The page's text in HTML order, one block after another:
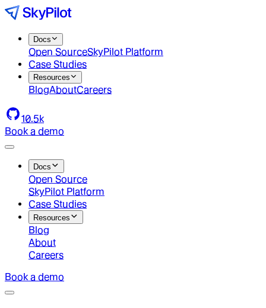
Docs
Open SourceSkyPilot Platform
Case Studies
Resources
BlogAboutCareers
10.5k
Book a demo
Docs
Open Source
SkyPilot Platform
Case Studies
Resources
Blog
About
Careers
Book a demo